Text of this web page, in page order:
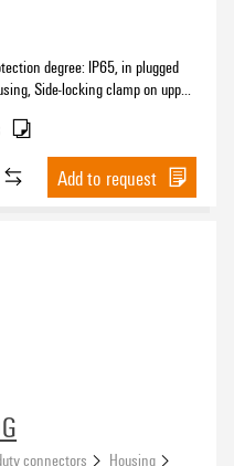
degree: IP65, in plugged
Side-locking clamp on upper
Add to request
connectors
Housing